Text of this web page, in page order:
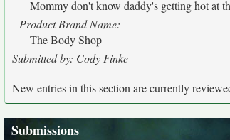
Mommy don't know daddy's getting hot at
Product Brand Name:
The Body Shop
Submitted by: Cody Finke
New entries in this section are currently
Submissions